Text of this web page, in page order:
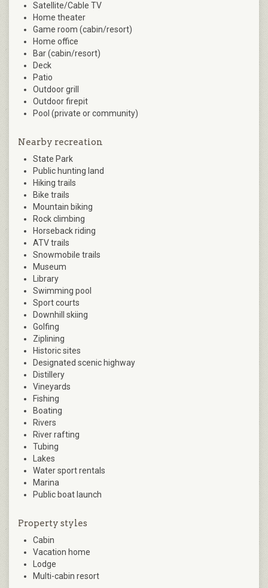
Satellite/Cable TV
Home theater
Game room (cabin/resort)
Home office
Bar (cabin/resort)
Deck
Patio
Outdoor grill
Outdoor firepit
Pool (private or community)
Nearby recreation
State Park
Public hunting land
Hiking trails
Bike trails
Mountain biking
Rock climbing
Horseback riding
ATV trails
Snowmobile trails
Museum
Library
Swimming pool
Sport courts
Downhill skiing
Golfing
Ziplining
Historic sites
Designated scenic highway
Distillery
Vineyards
Fishing
Boating
Rivers
River rafting
Tubing
Lakes
Water sport rentals
Marina
Public boat launch
Property styles
Cabin
Vacation home
Lodge
Multi-cabin resort